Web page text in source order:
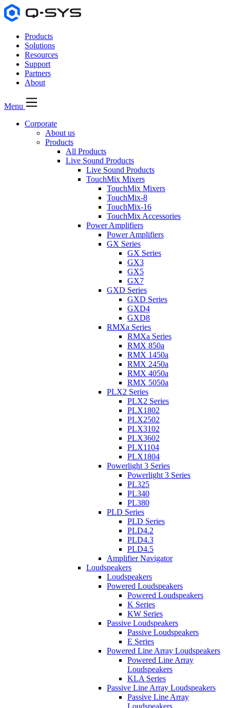
Products
Solutions
Resources
Support
Partners
About
Menu
Corporate
About us
Products
All Products
Live Sound Products
Live Sound Products
TouchMix Mixers
TouchMix Mixers
TouchMix-8
TouchMix-16
TouchMix Accessories
Power Amplifiers
Power Amplifiers
GX Series
GX Series
GX3
GX5
GX7
GXD Series
GXD Series
GXD4
GXD8
RMXa Series
RMXa Series
RMX 850a
RMX 1450a
RMX 2450a
RMX 4050a
RMX 5050a
PLX2 Series
PLX2 Series
PLX1802
PLX2502
PLX3102
PLX3602
PLX1104
PLX1804
Powerlight 3 Series
Powerlight 3 Series
PL325
PL340
PL380
PLD Series
PLD Series
PLD4.2
PLD4.3
PLD4.5
Amplifier Navigator
Loudspeakers
Loudspeakers
Powered Loudspeakers
Powered Loudspeakers
K Series
KW Series
Passive Loudspeakers
Passive Loudspeakers
E Series
Powered Line Array Loudspeakers
Powered Line Array
Loudspeakers
KLA Series
Passive Line Array Loudspeakers
Passive Line Array
Loudspeakers